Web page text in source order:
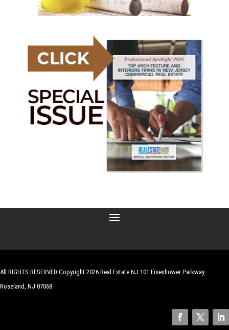
All RIGHTS RESERVED Copyright 2026 Real Estate NJ 101 Eisenhower Parkway
Roseland, NJ 07068